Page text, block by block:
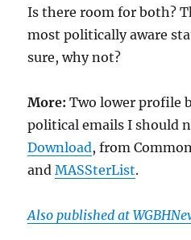
Is there room for both?
most politically aware
sure, why not?
More: Two lower profile
political emails I should
Download, from
andMASSterList.
Also published at